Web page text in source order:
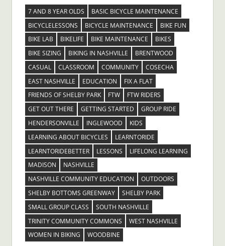
7 AND 8 YEAR OLDS
BASIC BICYCLE MAINTENANCE
BICYCLELESSONS
BICYCLE MAINTENANCE
BIKE FUN
BIKE LAB
BIKELIFE BIKE MAINTENANCE
BIKES
BIKE SIZING
BIKING IN NASHVILLE
BRENTWOOD
CASUAL
CLASSROOM COMMUNITY
COSECHA
EAST NASHVILLE
EDUCATION
FIX A FLAT
FRIENDS OF SHELBY PARK
FTW
FTW RIDERS
GET OUT THERE
GETTING STARTED
GROUP RIDE
HENDERSONVILLE
INGLEWOOD
KIDS
LEARNING ABOUT BICYCLES
LEARNTORIDE
LEARNTORIDEBETTER
LESSONS
LIFELONG LEARNING
MADISON
NASHVILLE
NASHVILLE COMMUNITY EDUCATION
OUTDOORS
SHELBY BOTTOMS GREENWAY
SHELBY PARK
SMALL GROUP CLASS
SOUTH NASHVILLE
TRINITY COMMUNITY COMMONS
WEST NASHVILLE
WOMEN IN BIKING
WOODBINE